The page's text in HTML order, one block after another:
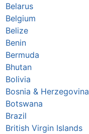
Belarus
Belgium
Belize
Benin
Bermuda
Bhutan
Bolivia
Bosnia & Herzegovina
Botswana
Brazil
British Virgin Islands